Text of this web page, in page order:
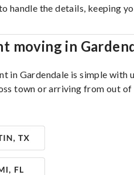
handle the details, keeping
moving in
in Gardendale is simple with
town or arriving from out of